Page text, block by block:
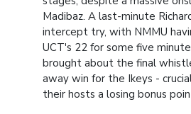
Madibaz. A last-minute
intercept try, with NMMU
UCT's 22 for some five
brought about the final
away win for the Ikeys -
their hosts a losing bonus